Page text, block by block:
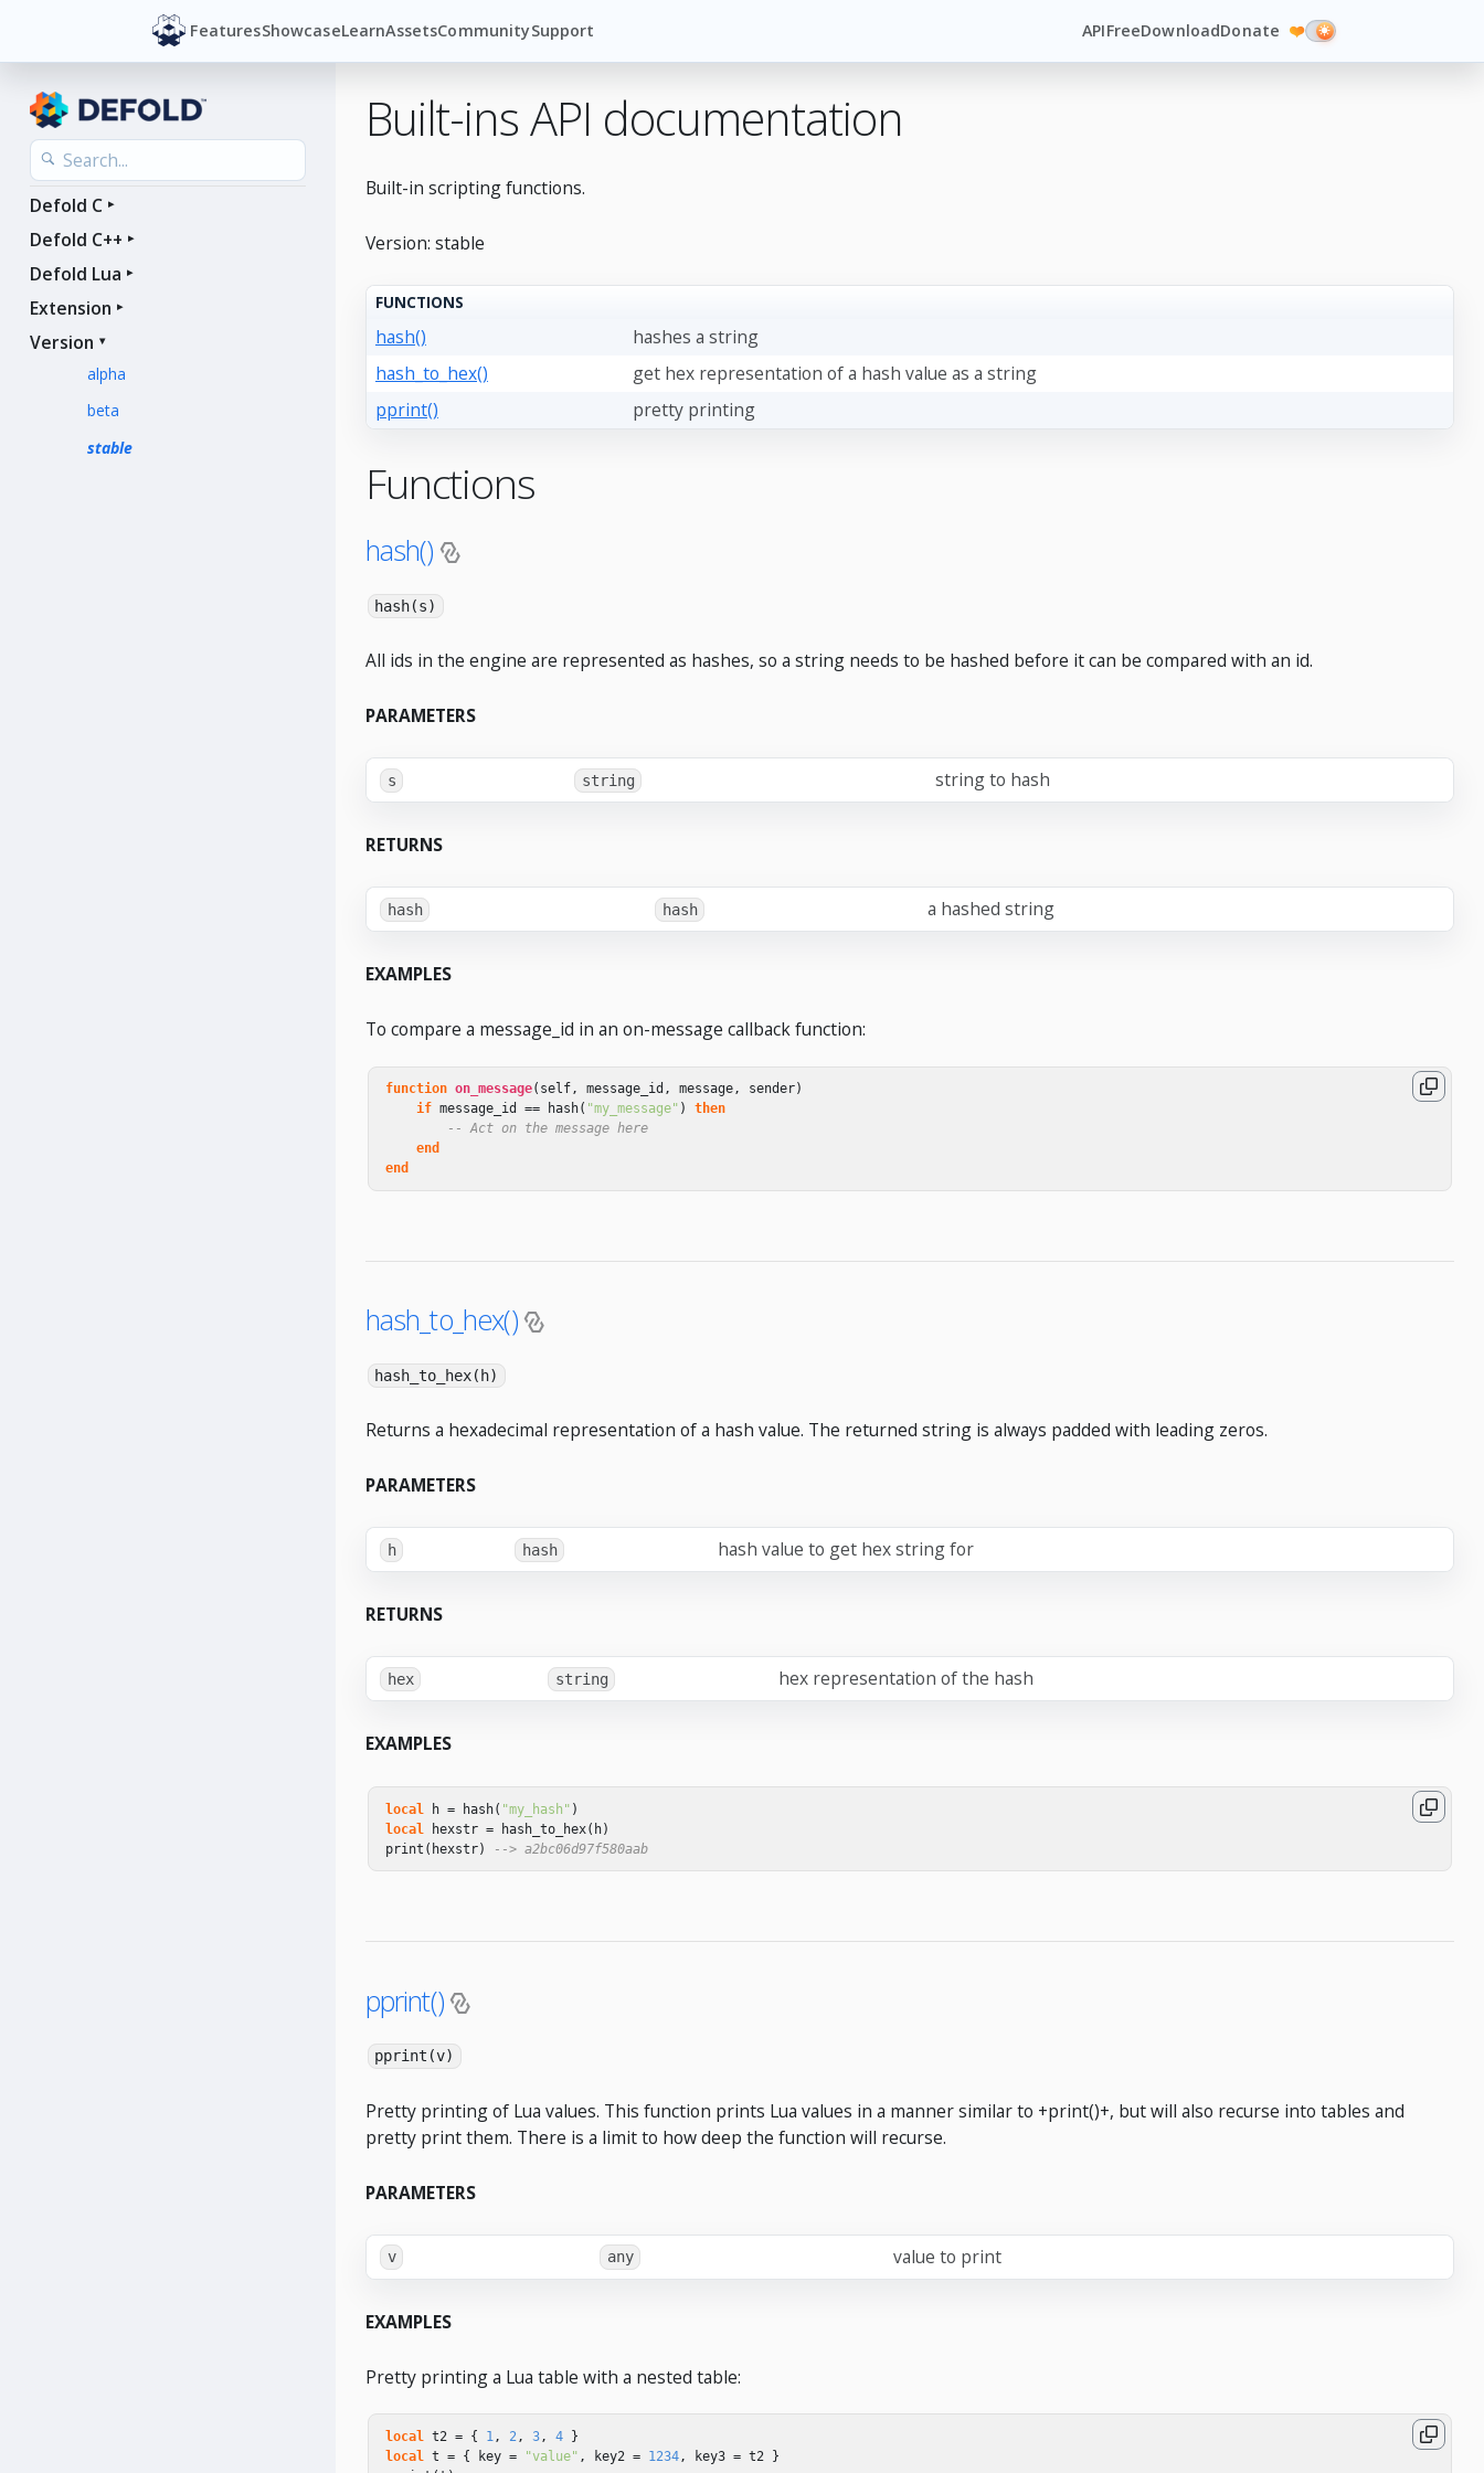
FeaturesShowcaseLearnAssetsCommunitySupport APIFreeDownloadDonate ❤️
Defold C
Defold C++
Defold Lua
Extension
Version
alpha
beta
stable
Built-ins API documentation
Built-in scripting functions.
Version: stable
FUNCTIONS
hash()
hashes a string
hash_to_hex()
get hex representation of a hash value as a string
pprint()
pretty printing
Functions
hash()
hash(s)
All ids in the engine are represented as hashes, so a string needs to be hashed before it can be compared with an id.
PARAMETERS
s string string to hash
RETURNS
hash hash a hashed string
EXAMPLES
To compare a message_id in an on-message callback function:
function on_message( self, message_id , message, sender)
if message_id == hash( "my_message" )
then
-- Act on the message here
end
end
hash_to_hex()
hash_to_hex(h)
Returns a hexadecimal representation of a hash value. The returned string is always padded with leading zeros.
PARAMETERS
h hash hash value to get hex string for
RETURNS
hex string hex representation of the hash
EXAMPLES
local h = hash( "my_hash" )
local
hexstr = hash_to_hex( h)
print ( hexstr) --> a2bc06d97f580aab
pprint()
pprint(v)
Pretty printing of Lua values. This function prints Lua values in a manner similar to +print()+, but will also recurse into tables and
pretty print them. There is a limit to how deep the function will recurse.
PARAMETERS
v any value to print
EXAMPLES
Pretty printing a Lua table with a nested table:
local t2 = { 1 , 2 , 3 , 4 }
local
t = { key = "value" , key2 = 1234 , key3 = t2
}